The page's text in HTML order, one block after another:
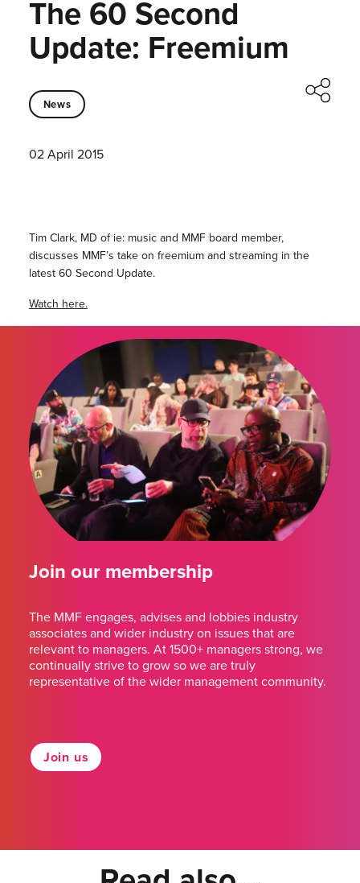
The 60 Second
Update: Freemium
News
02 April 2015
Tim Clark, MD of ie: music and MMF board member,
discusses MMF’s take on freemium and streaming in the
latest 60 Second Update.
Watch here.
Join our membership
The MMF engages, advises and lobbies industry
associates and wider industry on issues that are
relevant to managers. At 1500+ managers strong, we
continually strive to grow so we are truly
representative of the wider management community.
Join us